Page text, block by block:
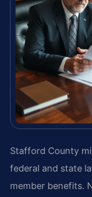
Stafford County
federal and state
member benefits.